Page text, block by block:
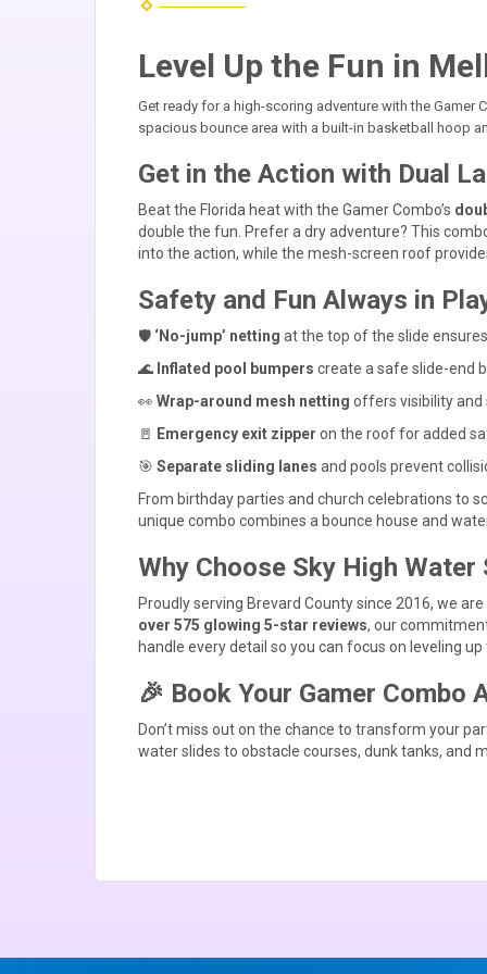
Level Up the Fun in
Get ready for a high-scoring adventure with the Gamer
spacious bounce area with a built-in basketball hoop
Get in the Action with Dual
Beat the Florida heat with the Gamer Combo’s
double the fun. Prefer a dry adventure? This
into the action, while the mesh-screen roof
Safety and Fun Always in
🛡️ ‘No-jump’ netting at the top of the slide
🌊 Inflated pool bumpers create a safe slide-end
👀 Wrap-around mesh netting offers visibility and
🚪 Emergency exit zipper on the roof for added
🎯 Separate sliding lanes and pools prevent
From birthday parties and church celebrations to
unique combo combines a bounce house and
Why Choose Sky High Water
Proudly serving Brevard County since 2016, we
over 575 glowing 5-star reviews, our
handle every detail so you can focus on leveling
🎉 Book Your Gamer Combo
Don’t miss out on the chance to transform your
water slides to obstacle courses, dunk tanks, and